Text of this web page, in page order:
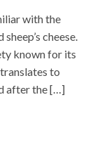
with the
cheese.
known for its
to
after the […]